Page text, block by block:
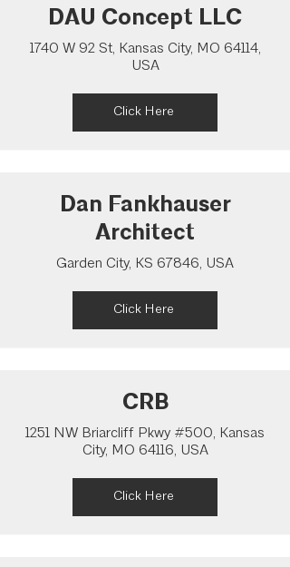
DAU Concept LLC
1740 W 92 St, Kansas City, MO 64114,
USA
Click Here
Dan Fankhauser
Architect
Garden City, KS 67846, USA
Click Here
CRB
1251 NW Briarcliff Pkwy #500, Kansas
City, MO 64116, USA
Click Here